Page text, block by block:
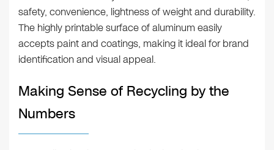
safety, convenience, lightness of weight and durability.
The highly printable surface of aluminum easily
accepts paint and coatings, making it ideal for brand
identification and visual appeal.
Making Sense of Recycling by the
Numbers